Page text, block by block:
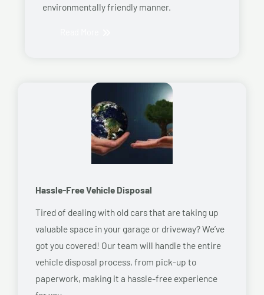
environmentally friendly manner.
Hassle-Free Vehicle Disposal
Tired of dealing with old cars that are taking up
valuable space in your garage or driveway? We’ve
got you covered! Our team will handle the entire
vehicle disposal process, from pick-up to
paperwork, making it a hassle-free experience